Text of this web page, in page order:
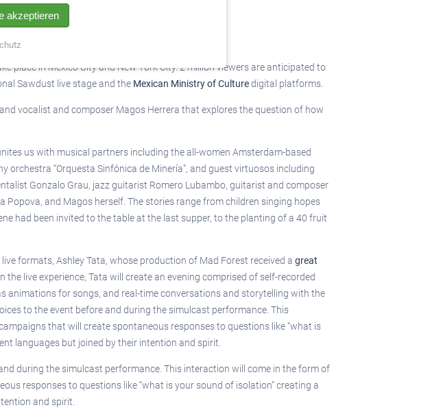
place in Mexico City and New York City. 2 million viewers are anticipated to
Sawdust live stage and the Mexican Ministry of Culturedigital platforms.
vocalist and composer Magos Herrera that explores the question of how
us with musical partners including the all-women Amsterdam-based
orchestra “Orquesta Sinfónica de Minería”, and guest virtuosos including
Gonzalo Grau, jazz guitarist Romero Lubambo, guitarist and composer
and Magos herself. The stories range from children singing hopes
had been invited to the table at the last supper, to the planting of a 40 fruit
formats, Ashley Tata, whose production of Mad Forest received a great
the live experience, Tata will create an evening comprised of self-recorded
animations for songs, and real-time conversations and storytelling with the
to the event before and during the simulcast performance. This
that will create spontaneous responses to questions like “what is
languages but joined by their intention and spirit.
during the simulcast performance. This interaction will come in the form of
responses to questions like “what is your sound of isolation” creating a
and spirit.
akzeptieren